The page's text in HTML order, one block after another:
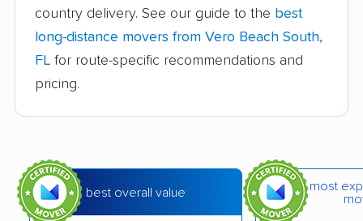
Celebration movers Cheval movers
Citrus Park movers Citrus Springs movers
Clearwater movers
Coconut Creek
movers
Conway movers
Cooper City movers Coral Gables movers
country delivery. See our guide to the best
long-distance movers from Vero Beach South,
FL for route-specific recommendations and
pricing.
best overall value
most